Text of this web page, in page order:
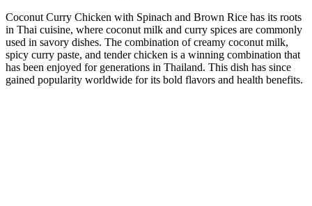
Coconut Curry Chicken with Spinach and Brown Rice has its roots
in Thai cuisine, where coconut milk and curry spices are commonly
used in savory dishes. The combination of creamy coconut milk,
spicy curry paste, and tender chicken is a winning combination that
has been enjoyed for generations in Thailand. This dish has since
gained popularity worldwide for its bold flavors and health benefits.